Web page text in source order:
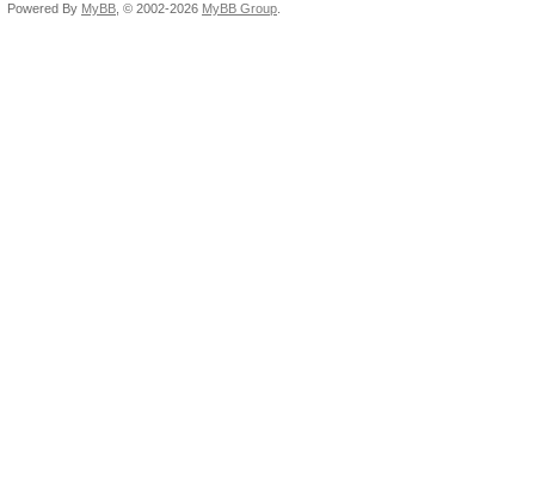
Powered By MyBB , © 2002-2026 MyBB Group